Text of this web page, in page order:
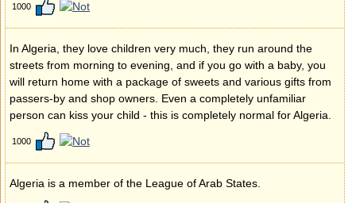
1000
In Algeria, they love children very much, they run around the
streets from morning to evening, and if you go with a baby, you
will return home with a package of sweets and various gifts from
passers-by and shop owners. Even a completely unfamiliar
person can kiss your child - this is completely normal for Algeria.
1000
Algeria is a member of the League of Arab States.